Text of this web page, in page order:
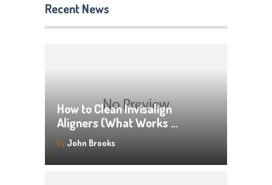
Recent News
How to Clean Invisalign
Aligners (What Works …
by John Brooks